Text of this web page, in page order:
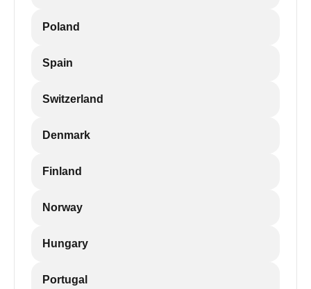
Poland
Spain
Switzerland
Denmark
Finland
Norway
Hungary
Portugal